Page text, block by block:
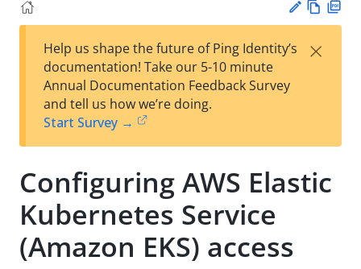
est
t
w
Help us shape the future of Ping Identity’s
documentation! Take our 5-10 minute
Annual Documentation Feedback Survey
and tell us how we’re doing.
Start Survey →
×
Configuring AWS Elastic
Kubernetes Service
(Amazon EKS) access